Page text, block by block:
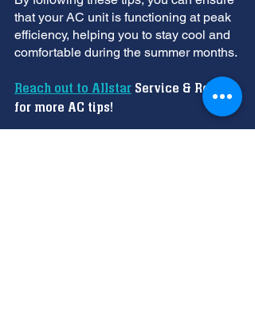
that your AC unit is functioning at peak
efficiency, helping you to stay cool and
comfortable during the summer months.
Reach out to Allstar Service & Repair
for more AC tips!